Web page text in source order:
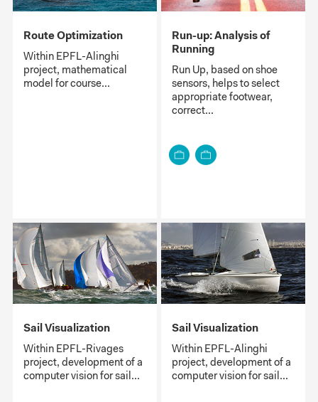
Route Optimization
Within EPFL-Alinghi
project, mathematical
model for course...
Run-up: Analysis of
Running
Run Up, based on shoe
sensors, helps to select
appropriate footwear,
correct...
Sail Visualization
Within EPFL-Rivages
project, development of a
computer vision for sail...
Sail Visualization
Within EPFL-Alinghi
project, development of a
computer vision for sail...